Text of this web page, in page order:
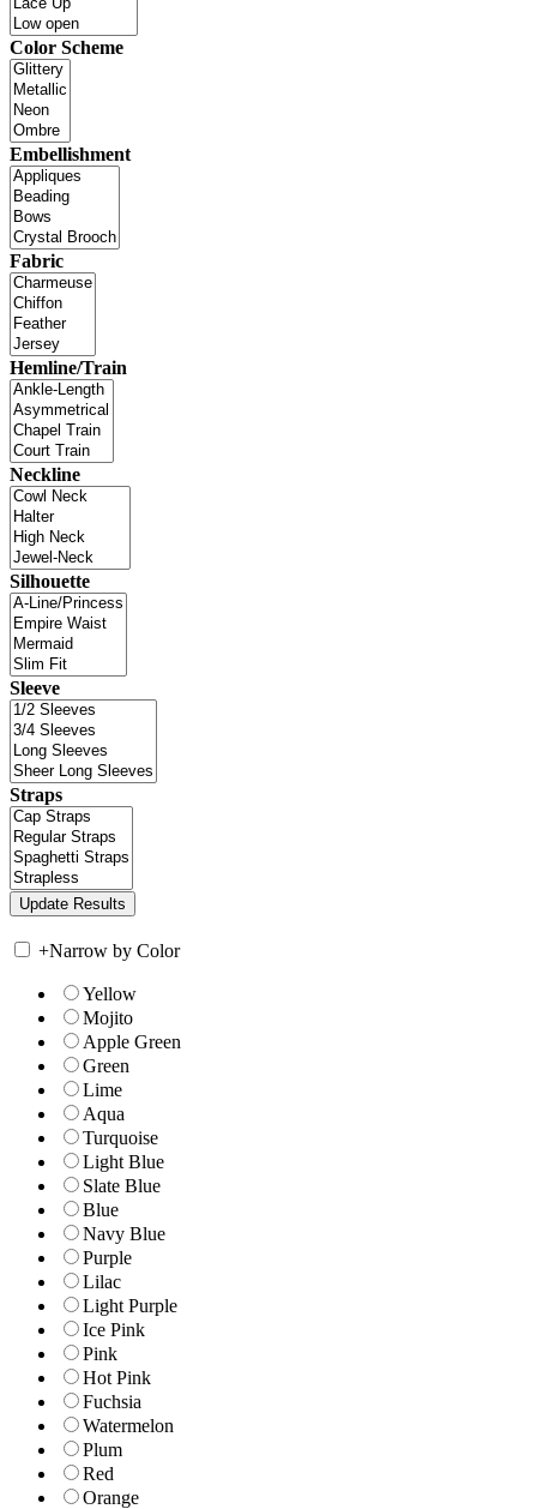
Color Scheme
Embellishment
Fabric
Hemline/Train
Neckline
Silhouette
Sleeve
Straps
+Narrow by Color
Yellow
Mojito
Apple Green
Green
Lime
Aqua
Turquoise
Light Blue
Slate Blue
Blue
Navy Blue
Purple
Lilac
Light Purple
Ice Pink
Pink
Hot Pink
Fuchsia
Watermelon
Plum
Red
Orange